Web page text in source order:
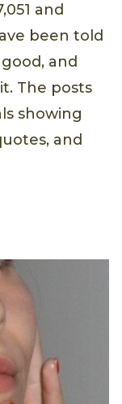
and
been told
and
The posts
showing
and